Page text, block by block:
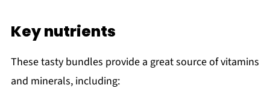
Key nutrients
These tasty bundles provide a great source of vitamins
and minerals, including: